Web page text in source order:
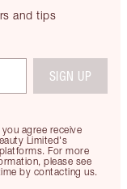
and tips
agree receive
Limited's
For more
please see
by contacting us.
SIGN UP